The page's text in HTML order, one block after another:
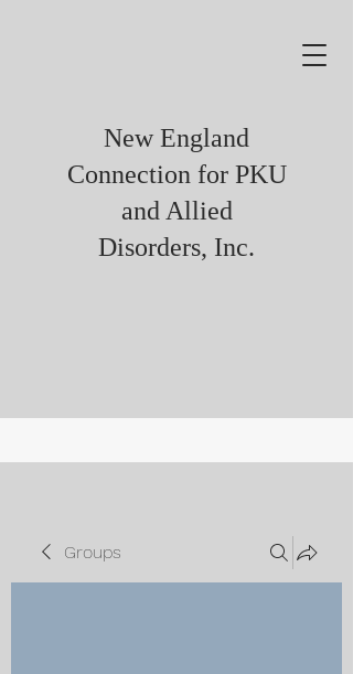
New England
Connection for PKU
and Allied
Disorders, Inc.
Groups